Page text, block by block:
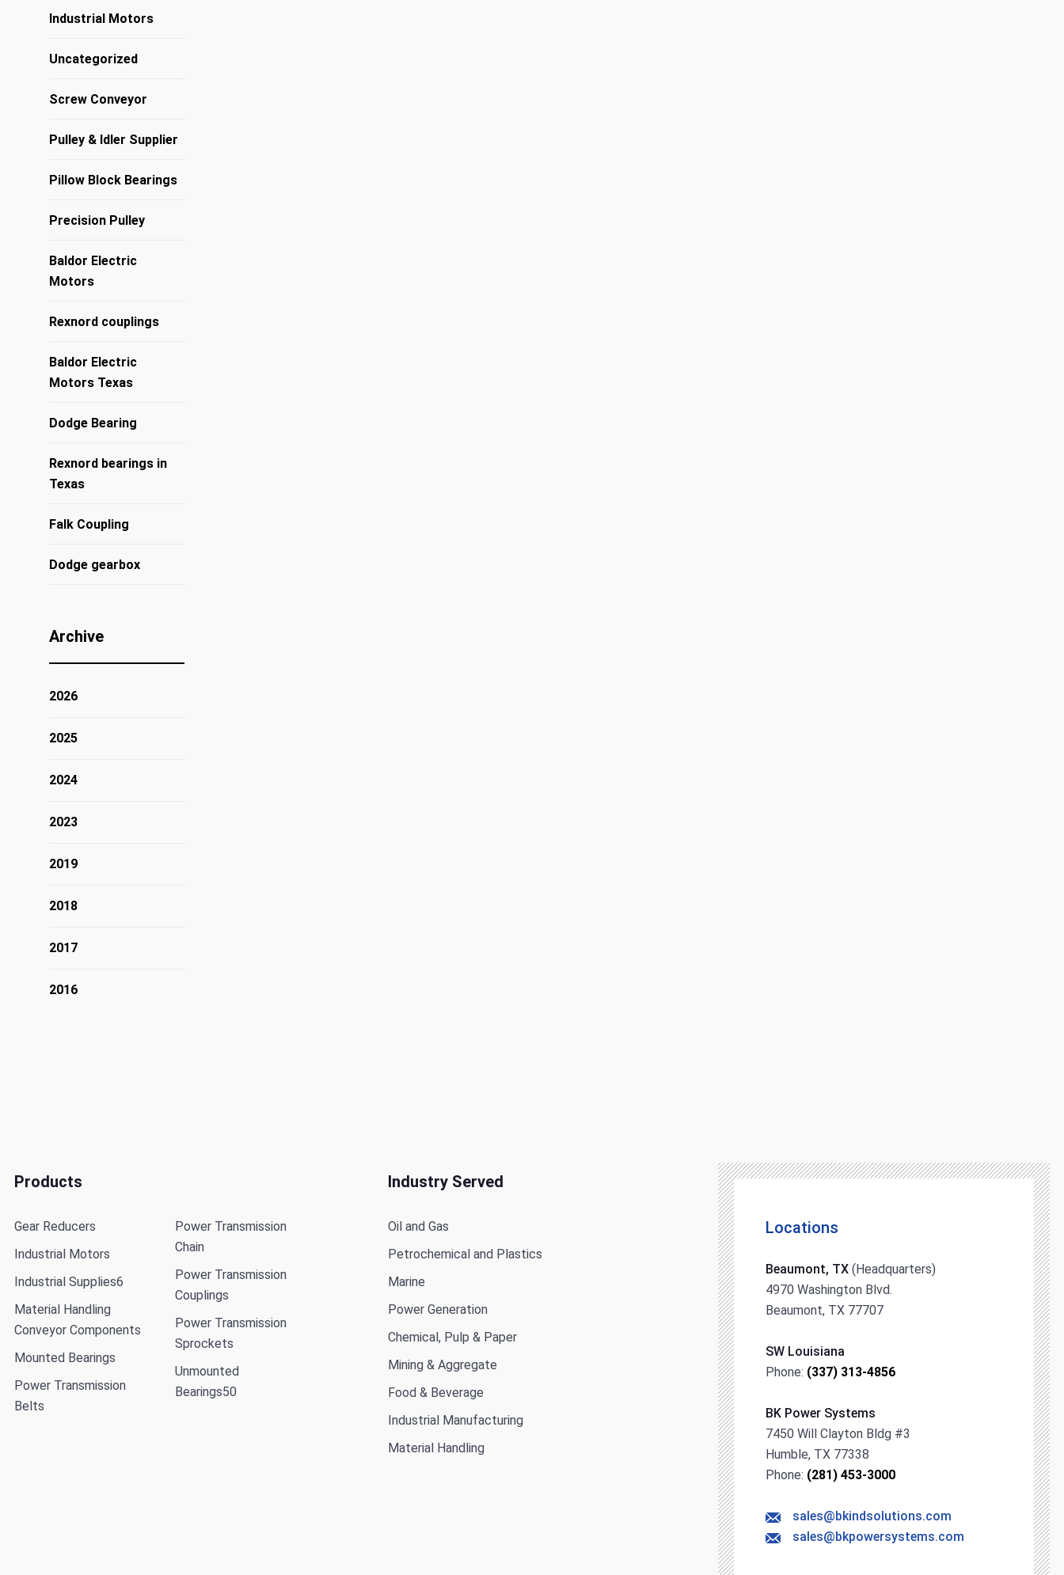
Industrial Motors
Uncategorized
Screw Conveyor
Pulley & Idler Supplier
Pillow Block Bearings
Precision Pulley
Baldor Electric
Motors
Rexnord couplings
Baldor Electric
Motors Texas
Dodge Bearing
Rexnord bearings in
Texas
Falk Coupling
Dodge gearbox
Archive
2026
2025
2024
2023
2019
2018
2017
2016
Products
Gear Reducers
Industrial Motors
Industrial Supplies6
Material Handling
Conveyor Components
Mounted Bearings
Power Transmission
Belts
Power Transmission
Chain
Power Transmission
Couplings
Power Transmission
Sprockets
Unmounted
Bearings50
Industry Served
Oil and Gas
Petrochemical and Plastics
Marine
Power Generation
Chemical, Pulp & Paper
Mining & Aggregate
Food & Beverage
Industrial Manufacturing
Material Handling
Locations
Beaumont, TX (Headquarters)
4970 Washington Blvd.
Beaumont, TX 77707
SW Louisiana
Phone: (337) 313-4856
BK Power Systems
7450 Will Clayton Bldg #3
Humble, TX 77338
Phone: (281) 453-3000
sales@bkindsolutions.com
sales@bkpowersystems.com